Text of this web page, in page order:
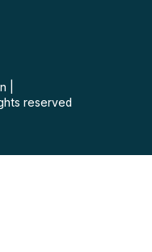
reserved